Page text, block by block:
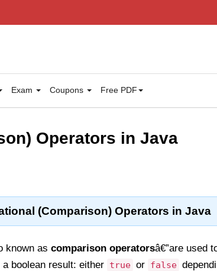
Exam Coupons Free PDF
Operators in Java
(Comparison) Operators in Java
known as comparison operatorsâ€”are used
boolean result: either true or false